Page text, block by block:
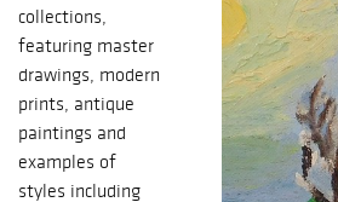
collections,
featuring master
drawings, modern
prints, antique
paintings and
examples of
styles including